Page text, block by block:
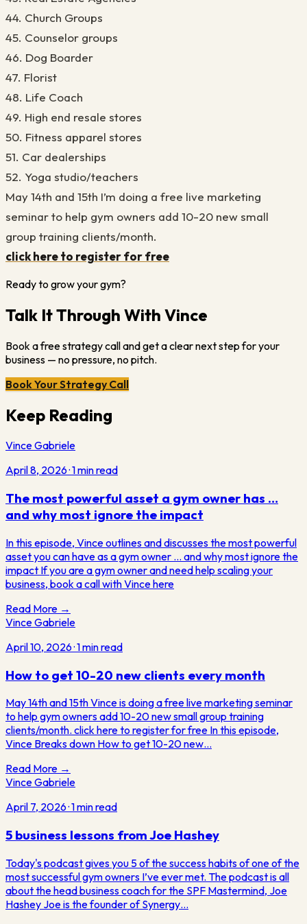
44. Church Groups
45. Counselor groups
46. Dog Boarder
47. Florist
48. Life Coach
49. High end resale stores
50. Fitness apparel stores
51. Car dealerships
52. Yoga studio/teachers
May 14th and 15th I’m doing a free live marketing
seminar to help gym owners add 10-20 new small
group training clients/month.
click here to register for free
Ready to grow your gym?
Talk It Through With Vince
Book a free strategy call and get a clear next step for your
business — no pressure, no pitch.
Book Your Strategy Call
Keep Reading
Vince Gabriele
April 8, 2026·1min read
The most powerful asset a gym owner has …
and why most ignore the impact
In this episode, Vince outlines and discusses the most powerful
asset you can have as a gym owner … and why most ignore the
impact If you are a gym owner and need help scaling your
business, book a call with Vince here
Read More →
Vince Gabriele
April 10, 2026·1min read
How to get 10-20 new clients every month
May 14th and 15th Vince is doing a free live marketing seminar
to help gym owners add 10-20 new small group training
clients/month. click here to register for free In this episode,
Vince Breaks down How to get 10-20 new…
Read More →
Vince Gabriele
April 7, 2026·1min read
5 business lessons from Joe Hashey
Today's podcast gives you 5 of the success habits of one of the
most successful gym owners I’ve ever met. The podcast is all
about the head business coach for the SPF Mastermind, Joe
Hashey Joe is the founder of Synergy…